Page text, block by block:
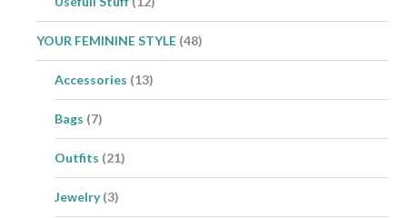
YOUR FEMININE STYLE (48)
Accessories (13)
Bags (7)
Outfits (21)
Jewelry (3)